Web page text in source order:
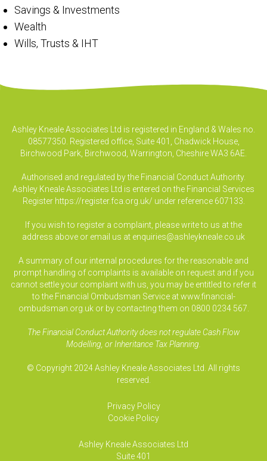
Savings & Investments
Wealth
Wills, Trusts & IHT
Ashley Kneale Associates Ltd is registered in England & Wales no.
08577350. Registered office, Suite 401, Chadwick House,
Birchwood Park, Birchwood, Warrington, Cheshire WA3 6AE.
Authorised and regulated by the Financial Conduct Authority.
Ashley Kneale Associates Ltd is entered on the Financial Services
Register https://register.fca.org.uk/ under reference 607133.
If you wish to register a complaint, please write to us at the
address above or email us at enquiries@ashleykneale.co.uk
A summary of our internal procedures for the reasonable and
prompt handling of complaints is available on request and if you
cannot settle your complaint with us, you may be entitled to refer it
to the Financial Ombudsman Service at www.financial-
ombudsman.org.uk or by contacting them on 0800 0234 567.
The Financial Conduct Authority does not regulate Cash Flow
Modelling, or Inheritance Tax Planning.
© Copyright 2024 Ashley Kneale Associates Ltd. All rights
reserved.
Privacy Policy
Cookie Policy
Ashley Kneale Associates Ltd
Suite 401